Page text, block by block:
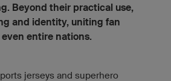
Beyond their practical use,
and identity, uniting fan
entire nations.
jerseys and superhero